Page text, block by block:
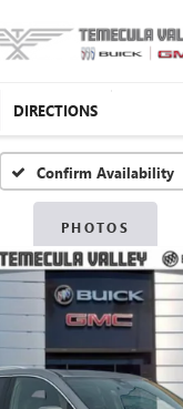
DIRECTIONS
Confirm Availability
PHOTOS